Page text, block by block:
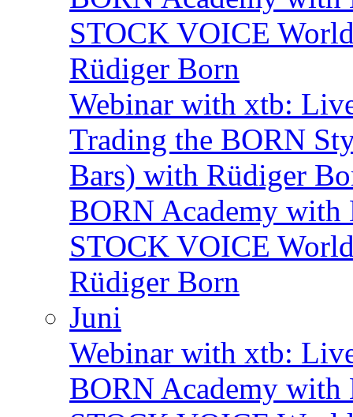
STOCK VOICE
Rüdiger Born
Webinar with xtb:
Trading the BORN
Bars) with Rüdiger
BORN Academy
STOCK VOICE
Rüdiger Born
Juni
Webinar with xtb:
BORN Academy